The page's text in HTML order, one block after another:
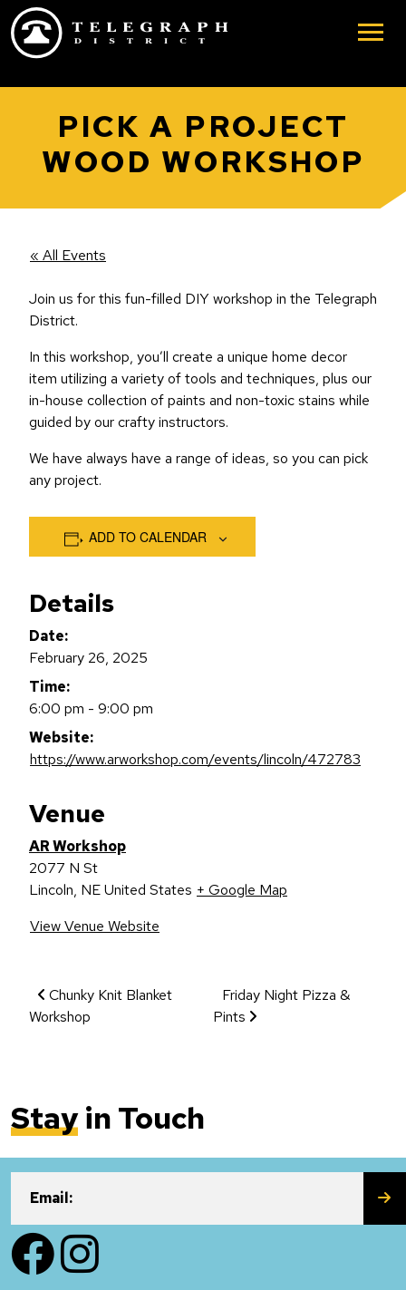
Skip to main content
PICK A PROJECT
WOOD WORKSHOP
« All Events
Join us for this fun-filled DIY workshop in the Telegraph
District.
In this workshop, you’ll create a unique home decor
item utilizing a variety of tools and techniques, plus our
in-house collection of paints and non-toxic stains while
guided by our crafty instructors.
We have always have a range of ideas, so you can pick
any project.
ADD TO CALENDAR
Details
Date:
February 26, 2025
Time:
6:00 pm - 9:00 pm
Website:
https://www.arworkshop.com/events/lincoln/472783
Venue
AR Workshop
2077 N St
Lincoln, NEUnited States + Google Map
View Venue Website
Event Navigation
Chunky Knit Blanket
Workshop
Friday Night Pizza &
Pints
Stayin Touch
Email:
FacebookInstagram